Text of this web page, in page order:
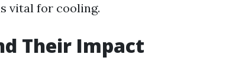
vital for cooling.
Their Impact